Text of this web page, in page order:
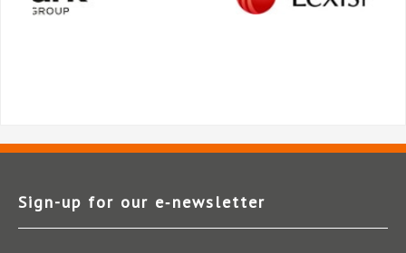
Sign-up for our e‑newsletter